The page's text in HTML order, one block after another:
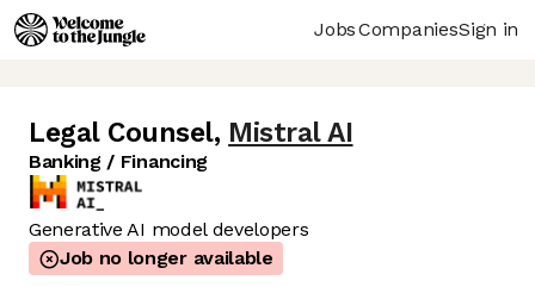
JobsCompaniesSign in
Legal Counsel, Mistral AI
Banking / Financing
Generative AI model developers
Job no longer available